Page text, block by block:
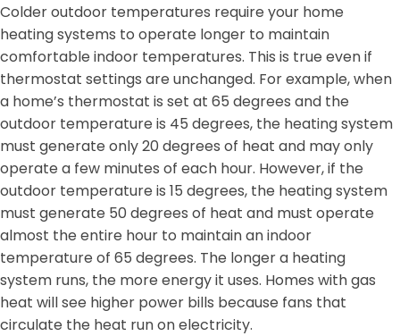
Colder outdoor temperatures require your home
heating systems to operate longer to maintain
comfortable indoor temperatures. This is true even if
thermostat settings are unchanged. For example, when
a home’s thermostat is set at 65 degrees and the
outdoor temperature is 45 degrees, the heating system
must generate only 20 degrees of heat and may only
operate a few minutes of each hour. However, if the
outdoor temperature is 15 degrees, the heating system
must generate 50 degrees of heat and must operate
almost the entire hour to maintain an indoor
temperature of 65 degrees. The longer a heating
system runs, the more energy it uses. Homes with gas
heat will see higher power bills because fans that
circulate the heat run on electricity.